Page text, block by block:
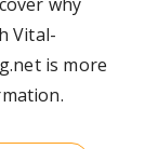
Vital-
is more